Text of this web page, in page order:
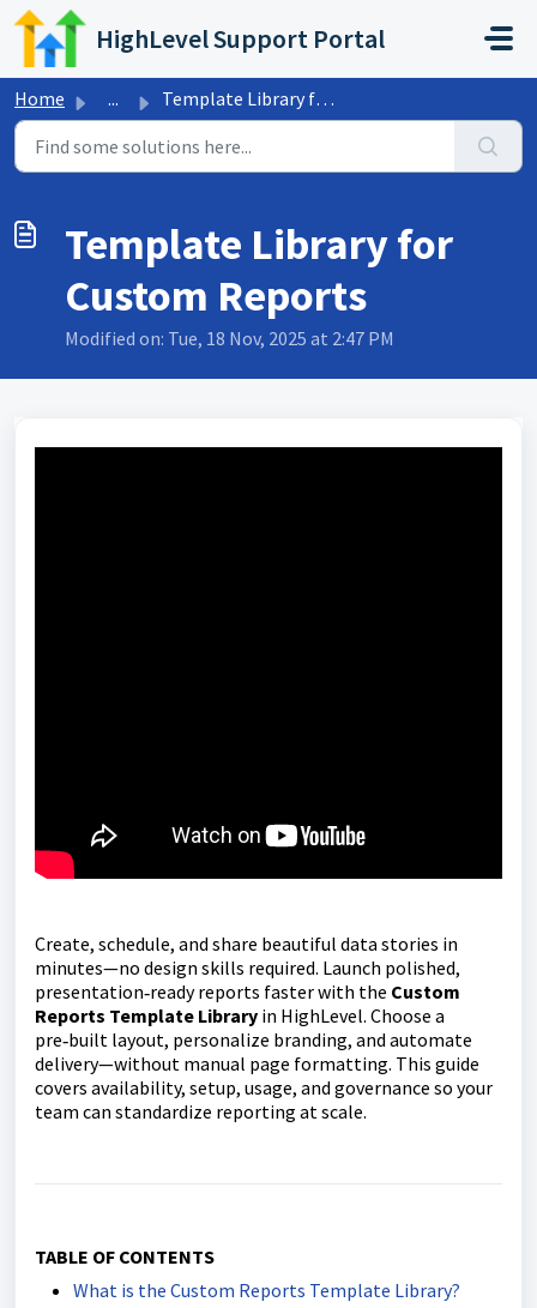
Skip to main content
HighLevel Support Portal
Home ... Template Library for Custom Reports
Template Library for
Custom Reports
Modified on: Tue, 18 Nov, 2025 at 2:47 PM
Create, schedule, and share beautiful data stories in
minutes—no design skills required. Launch polished,
presentation‑ready reports faster with the Custom
Reports Template Library in HighLevel. Choose a
pre‑built layout, personalize branding, and automate
delivery—without manual page formatting. This guide
covers availability, setup, usage, and governance so your
team can standardize reporting at scale.
TABLE OF CONTENTS
What is the Custom Reports Template Library?